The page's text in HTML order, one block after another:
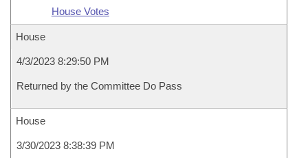
House Votes
House
4/3/2023 8:29:50 PM
Returned by the Committee Do Pass
House
3/30/2023 8:38:39 PM